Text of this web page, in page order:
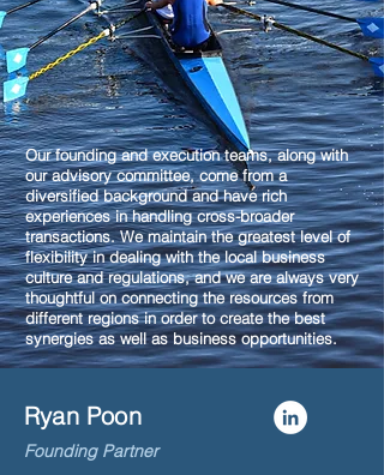
Our founding and execution teams, along with
our advisory committee, come from a
diversified background and have rich
experiences in handling cross-broader
transactions. We maintain the greatest level of
flexibility in dealing with the local business
culture and regulations, and we are always very
thoughtful on connecting the resources from
different regions in order to create the best
synergies as well as business opportunities.
Ryan Poon
Founding Partner